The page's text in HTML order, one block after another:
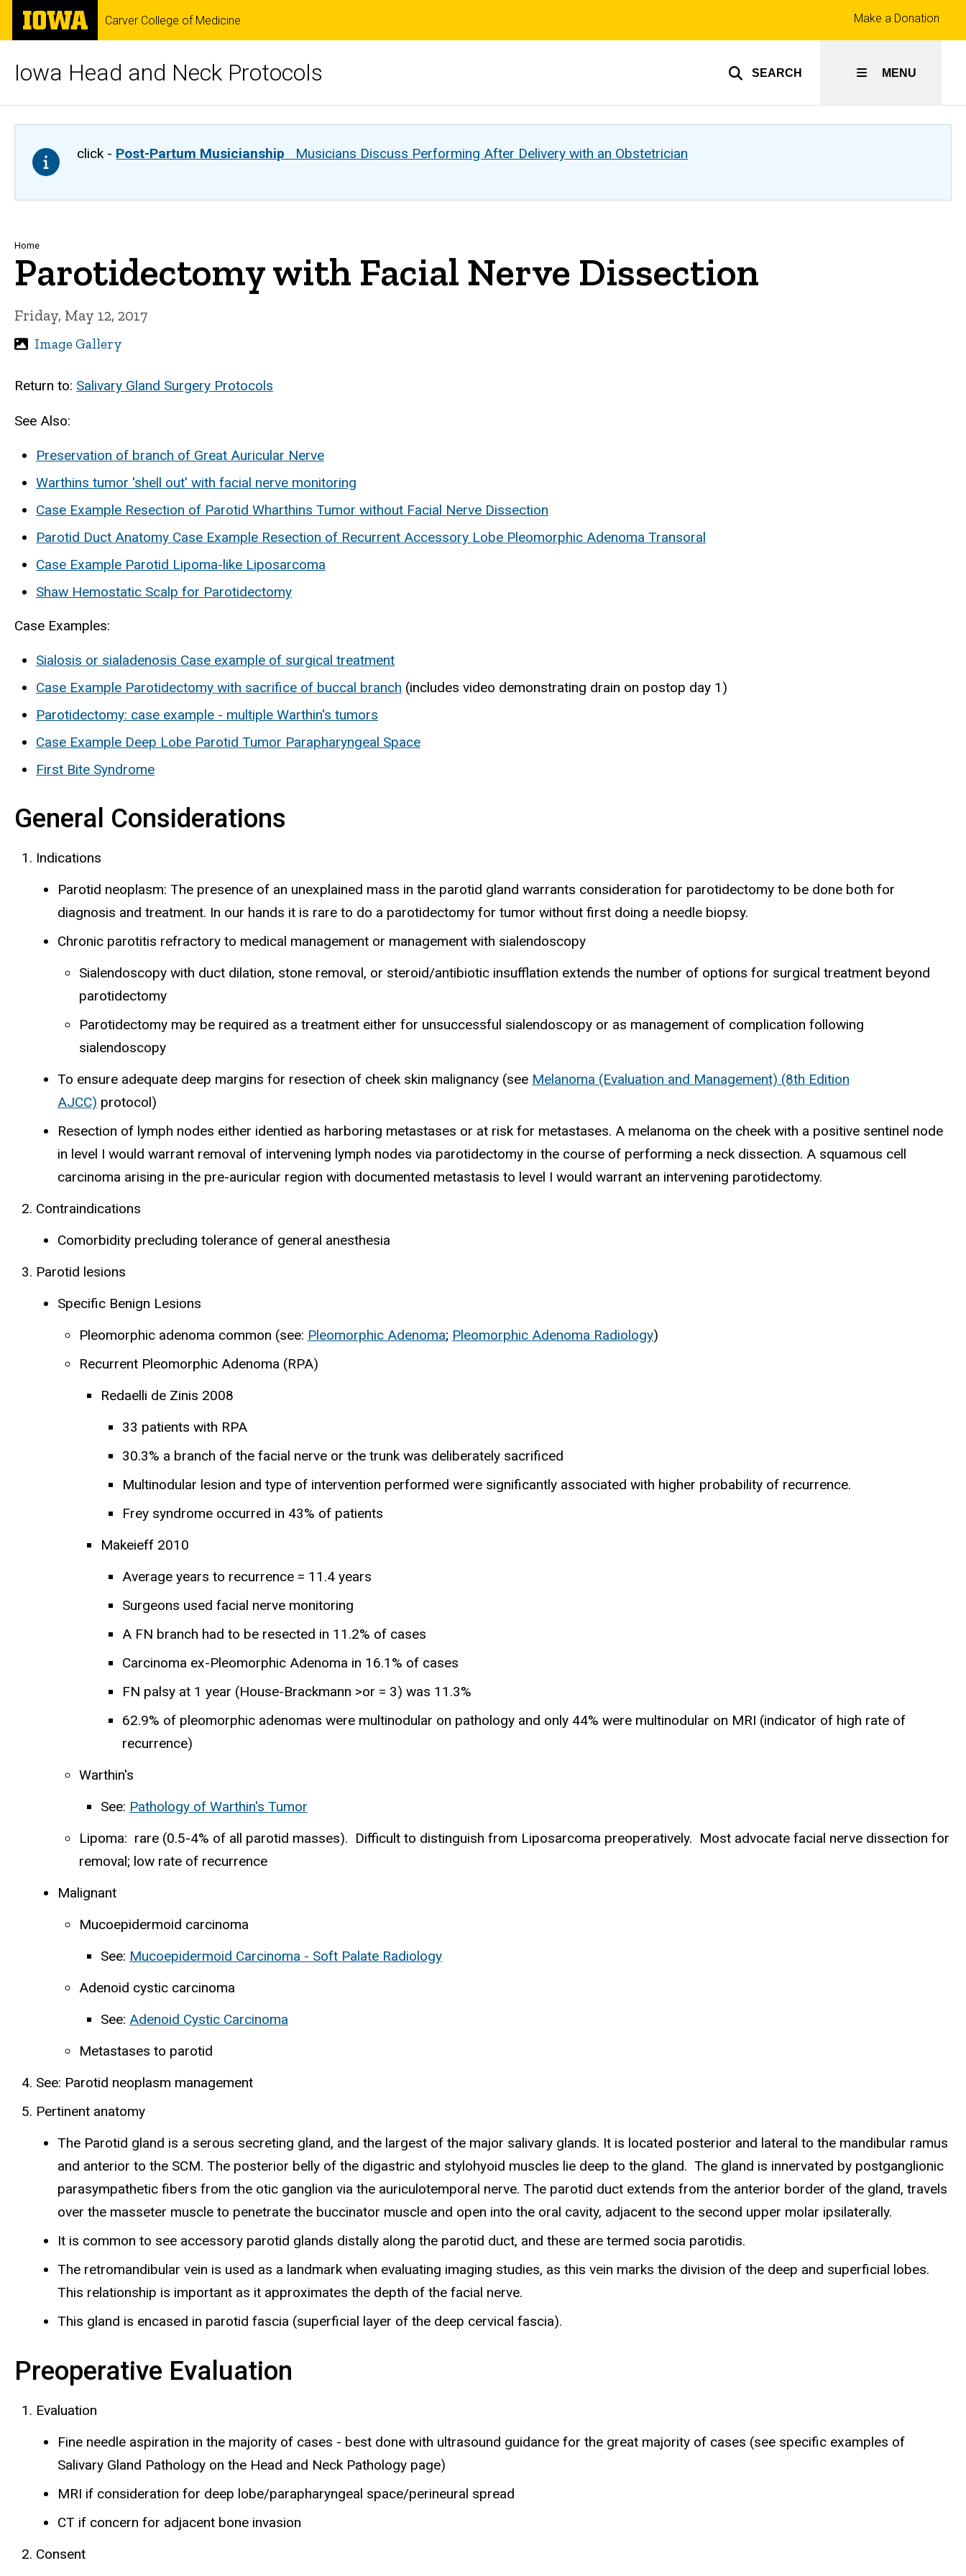
Skip
main
The
University
of
Carver College of Medicine
Iowa Head and Neck Protocols SEARCH
Top
links
Make a Donation
MENU
click - Post-Partum Musicianship Musicians Discuss Performing After Delivery with an Obstetrician
Breadcrumb
Home
Parotidectomy with Facial Nerve Dissection
Friday, May 12, 2017
Image Gallery
Return to: Salivary Gland Surgery Protocols
See Also:
Preservation of branch of Great Auricular Nerve
Warthins tumor 'shell out' with facial nerve monitoring
Case Example Resection of Parotid Wharthins Tumor without Facial Nerve Dissection
Parotid Duct Anatomy Case Example Resection of Recurrent Accessory Lobe Pleomorphic Adenoma Transoral
Case Example Parotid Lipoma-like Liposarcoma
Shaw Hemostatic Scalp for Parotidectomy
Case Examples:
Sialosis or sialadenosis Case example of surgical treatment
Case Example Parotidectomy with sacrifice of buccal branch (includes video demonstrating drain on postop day 1)
Parotidectomy: case example - multiple Warthin's tumors
Case Example Deep Lobe Parotid Tumor Parapharyngeal Space
First Bite Syndrome
General Considerations
Indications
Parotid neoplasm: The presence of an unexplained mass in the parotid gland warrants consideration for parotidectomy to be done both for
diagnosis and treatment. In our hands it is rare to do a parotidectomy for tumor without first doing a needle biopsy.
Chronic parotitis refractory to medical management or management with sialendoscopy
Sialendoscopy with duct dilation, stone removal, or steroid/antibiotic insufflation extends the number of options for surgical treatment beyond
parotidectomy
Parotidectomy may be required as a treatment either for unsuccessful sialendoscopy or as management of complication following
sialendoscopy
To ensure adequate deep margins for resection of cheek skin malignancy (see Melanoma (Evaluation and Management) (8th Edition
AJCC) protocol)
Resection of lymph nodes either identied as harboring metastases or at risk for metastases. A melanoma on the cheek with a positive sentinel node
in level I would warrant removal of intervening lymph nodes via parotidectomy in the course of performing a neck dissection. A squamous cell
carcinoma arising in the pre-auricular region with documented metastasis to level I would warrant an intervening parotidectomy.
Contraindications
Comorbidity precluding tolerance of general anesthesia
Parotid lesions
Specific Benign Lesions
Pleomorphic adenoma common (see: Pleomorphic Adenoma; Pleomorphic Adenoma Radiology)
Recurrent Pleomorphic Adenoma (RPA)
Redaelli de Zinis 2008
33 patients with RPA
30.3% a branch of the facial nerve or the trunk was deliberately sacrificed
Multinodular lesion and type of intervention performed were significantly associated with higher probability of recurrence.
Frey syndrome occurred in 43% of patients
Makeieff 2010
Average years to recurrence = 11.4 years
Surgeons used facial nerve monitoring
A FN branch had to be resected in 11.2% of cases
Carcinoma ex-Pleomorphic Adenoma in 16.1% of cases
FN palsy at 1 year (House-Brackmann >or = 3) was 11.3%
62.9% of pleomorphic adenomas were multinodular on pathology and only 44% were multinodular on MRI (indicator of high rate of
recurrence)
Warthin's
See: Pathology of Warthin's Tumor
Lipoma: rare (0.5-4% of all parotid masses). Difficult to distinguish from Liposarcoma preoperatively. Most advocate facial nerve dissection for
removal; low rate of recurrence
Malignant
Mucoepidermoid carcinoma
See: Mucoepidermoid Carcinoma - Soft Palate Radiology
Adenoid cystic carcinoma
See: Adenoid Cystic Carcinoma
Metastases to parotid
See: Parotid neoplasm management
Pertinent anatomy
The Parotid gland is a serous secreting gland, and the largest of the major salivary glands. It is located posterior and lateral to the mandibular ramus
and anterior to the SCM. The posterior belly of the digastric and stylohyoid muscles lie deep to the gland. The gland is innervated by postganglionic
parasympathetic fibers from the otic ganglion via the auriculotemporal nerve. The parotid duct extends from the anterior border of the gland, travels
over the masseter muscle to penetrate the buccinator muscle and open into the oral cavity, adjacent to the second upper molar ipsilaterally.
It is common to see accessory parotid glands distally along the parotid duct, and these are termed socia parotidis.
The retromandibular vein is used as a landmark when evaluating imaging studies, as this vein marks the division of the deep and superficial lobes.
This relationship is important as it approximates the depth of the facial nerve.
This gland is encased in parotid fascia (superficial layer of the deep cervical fascia).
Preoperative Evaluation
Evaluation
Fine needle aspiration in the majority of cases - best done with ultrasound guidance for the great majority of cases (see specific examples of
Salivary Gland Pathology on the Head and Neck Pathology page)
MRI if consideration for deep lobe/parapharyngeal space/perineural spread
CT if concern for adjacent bone invasion
Consent